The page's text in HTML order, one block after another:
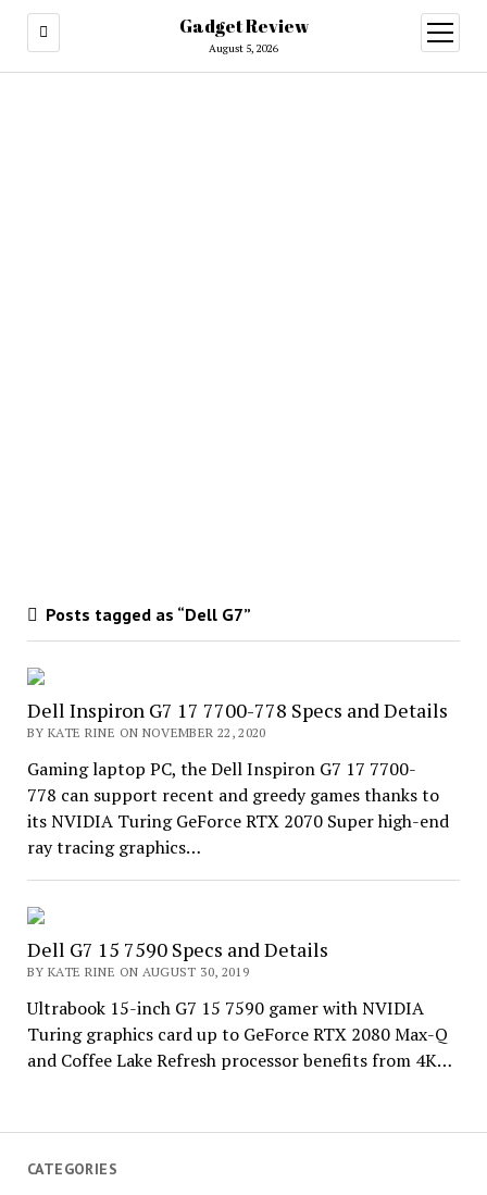
Gadget Review
August 5, 2026
open
menu
CATEGORIES
Posts tagged as “Dell G7”
Dell Inspiron G7 17 7700-778 Specs and Details
BY KATE RINE ON NOVEMBER 22, 2020
Gaming laptop PC, the Dell Inspiron G7 17 7700-
778 can support recent and greedy games thanks to
its NVIDIA Turing GeForce RTX 2070 Super high-end
ray tracing graphics…
Dell G7 15 7590 Specs and Details
BY KATE RINE ON AUGUST 30, 2019
Ultrabook 15-inch G7 15 7590 gamer with NVIDIA
Turing graphics card up to GeForce RTX 2080 Max-Q
and Coffee Lake Refresh processor benefits from 4K…